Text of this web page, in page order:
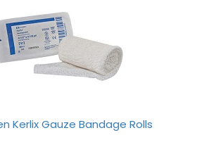
Kerlix Gauze Bandage Rolls